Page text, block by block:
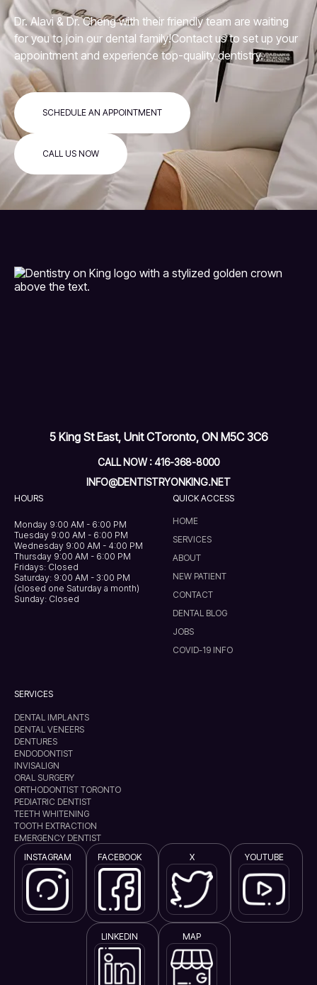
Dr. Alavi &Dr. Chengwith their friendly team are waiting
for you to join our dental family!Contact us to set up your
appointment and experience top-quality dentistry.
SCHEDULE AN APPOINTMENT
CALL US NOW
5 King St East, Unit CToronto, ON M5C 3C6
CALL NOW : 416-368-8000
INFO@DENTISTRYONKING.NET
HOURS
Monday 9:00 AM - 6:00 PM
Tuesday 9:00 AM - 6:00 PM
Wednesday 9:00 AM - 4:00 PM
Thursday 9:00 AM - 6:00 PM
Fridays: Closed
Saturday: 9:00 AM - 3:00 PM
(closed one Saturday a month)
Sunday: Closed
QUICK ACCESS
HOME
SERVICES
ABOUT
NEW PATIENT
CONTACT
DENTAL BLOG
JOBS
COVID-19 INFO
SERVICES
DENTAL IMPLANTS
DENTAL VENEERS
DENTURES
ENDODONTIST
INVISALIGN
ORAL SURGERY
ORTHODONTIST TORONTO
PEDIATRIC DENTIST
TEETH WHITENING
TOOTH EXTRACTION
EMERGENCY DENTIST
INSTAGRAM
FACEBOOK X YOUTUBE
LINKEDIN MAP